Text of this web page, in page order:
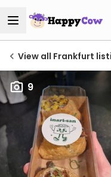
View all Frankfurt
9